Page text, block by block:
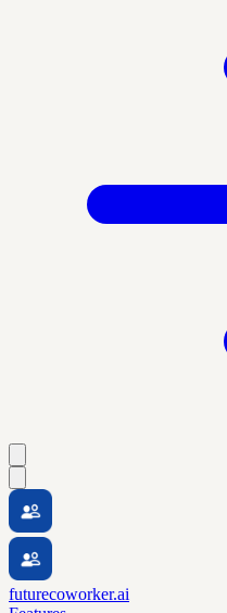
futurecoworker.ai